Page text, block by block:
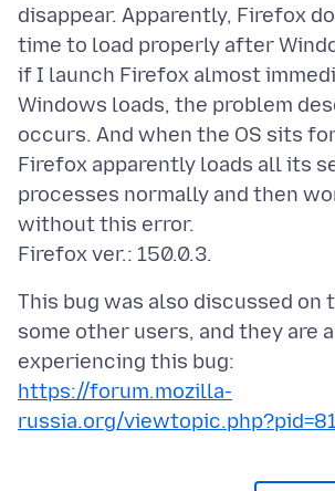
disappear. Apparently, Firefox
time to load properly after
if I launch Firefox almost
Windows loads, the problem
occurs. And when the OS sits
Firefox apparently loads all its
processes normally and then
without this error.
This bug was also discussed on
some other users, and they are
https://forum.mozilla-
russia.org/